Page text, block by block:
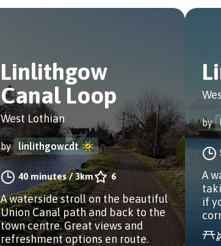
Linlithgow
Canal Loop
West Lothian
by linlithgowcdt
40 minutes/3km 6
A waterside stroll on the beautiful
Union Canal path and back to the
town centre. Great views and
refreshment options en route.
by
A
if